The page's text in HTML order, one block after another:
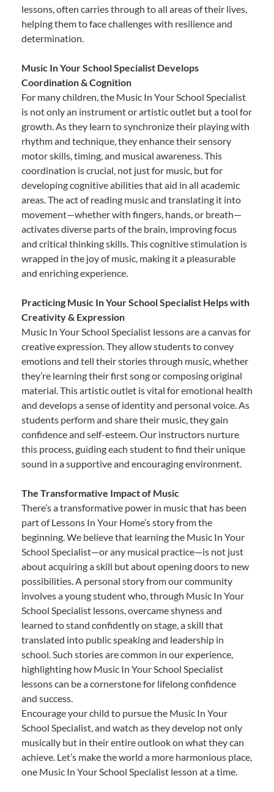
lessons, often carries through to all areas of their lives,
helping them to face challenges with resilience and
determination.
Music In Your School Specialist Develops
Coordination & Cognition
For many children, the Music In Your School Specialist
is not only an instrument or artistic outlet but a tool for
growth. As they learn to synchronize their playing with
rhythm and technique, they enhance their sensory
motor skills, timing, and musical awareness. This
coordination is crucial, not just for music, but for
developing cognitive abilities that aid in all academic
areas. The act of reading music and translating it into
movement—whether with fingers, hands, or breath—
activates diverse parts of the brain, improving focus
and critical thinking skills. This cognitive stimulation is
wrapped in the joy of music, making it a pleasurable
and enriching experience.
Practicing Music In Your School Specialist Helps with
Creativity & Expression
Music In Your School Specialist lessons are a canvas for
creative expression. They allow students to convey
emotions and tell their stories through music, whether
they’re learning their first song or composing original
material. This artistic outlet is vital for emotional health
and develops a sense of identity and personal voice. As
students perform and share their music, they gain
confidence and self-esteem. Our instructors nurture
this process, guiding each student to find their unique
sound in a supportive and encouraging environment.
The Transformative Impact of Music
There’s a transformative power in music that has been
part of Lessons In Your Home’s story from the
beginning. We believe that learning the Music In Your
School Specialist—or any musical practice—is not just
about acquiring a skill but about opening doors to new
possibilities. A personal story from our community
involves a young student who, through Music In Your
School Specialist lessons, overcame shyness and
learned to stand confidently on stage, a skill that
translated into public speaking and leadership in
school. Such stories are common in our experience,
highlighting how Music In Your School Specialist
lessons can be a cornerstone for lifelong confidence
and success.
Encourage your child to pursue the Music In Your
School Specialist, and watch as they develop not only
musically but in their entire outlook on what they can
achieve. Let’s make the world a more harmonious place,
one Music In Your School Specialist lesson at a time.